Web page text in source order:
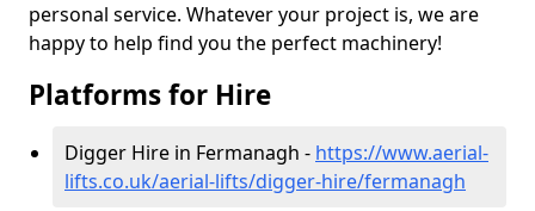
personal service. Whatever your project is, we are
happy to help find you the perfect machinery!
Platforms for Hire
Digger Hire in Fermanagh - https://www.aerial-
lifts.co.uk/aerial-lifts/digger-hire/fermanagh